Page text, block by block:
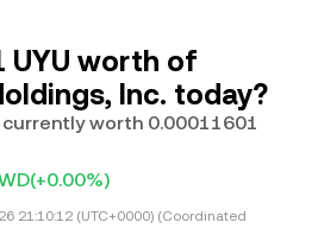
UYU worth of
Inc. today?
worth 0.00011601
(+0.00%)
21:10:12 (UTC+0000) (Coordinated